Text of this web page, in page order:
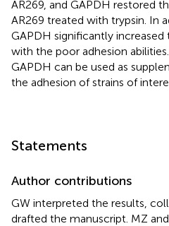
AR269, and GAPDH restored
AR269 treated with trypsin. In
GAPDH significantly
with the poor adhesion
GAPDH can be used as
the adhesion of strains of
Statements
Author contributions
GW interpreted the results,
drafted the manuscript. MZ